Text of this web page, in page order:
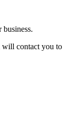
will contact you to